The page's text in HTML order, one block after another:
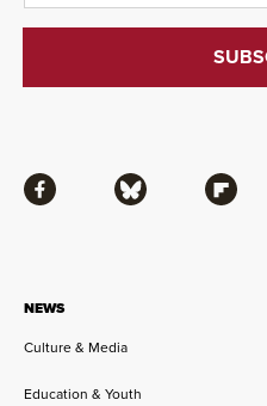
NEWS
Culture & Media
Education & Youth
Facebook Bluesky Flipboard